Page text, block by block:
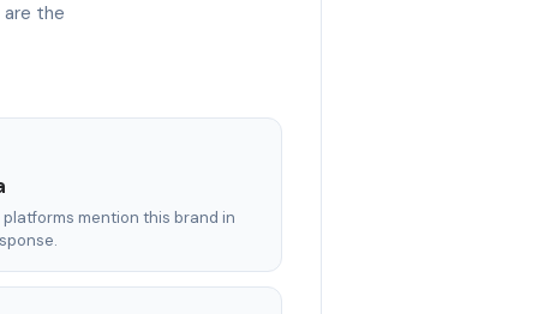
are the
platforms mention this brand in